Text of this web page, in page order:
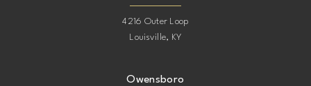
4216 Outer Loop
Louisville, KY
Owensboro